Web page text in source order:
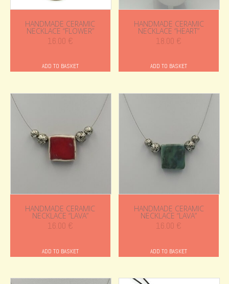
HANDMADE CERAMIC
NECKLACE “FLOWER”
16.00 €
ADD TO BASKET
HANDMADE CERAMIC
NECKLACE “HEART”
18.00 €
ADD TO BASKET
HANDMADE CERAMIC
NECKLACE “LAVA”
16.00 €
ADD TO BASKET
HANDMADE CERAMIC
NECKLACE “LAVA”
16.00 €
ADD TO BASKET